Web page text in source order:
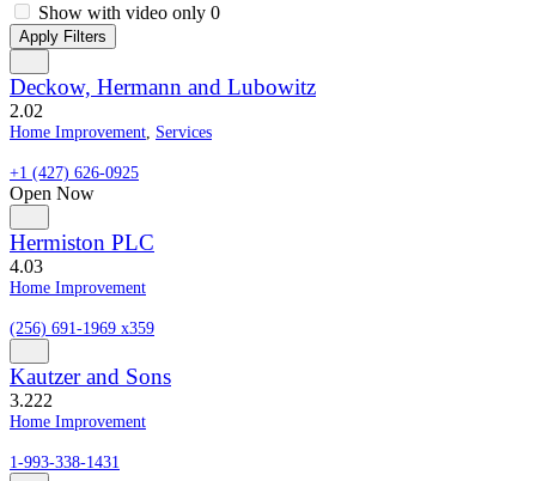
Show with video only 0
Apply Filters
Deckow, Hermann and Lubowitz
2.02
Home Improvement Services
+1 (427) 626-0925
Open Now
Hermiston PLC
4.03
Home Improvement
(256) 691-1969 x359
Kautzer and Sons
3.222
Home Improvement
1-993-338-1431